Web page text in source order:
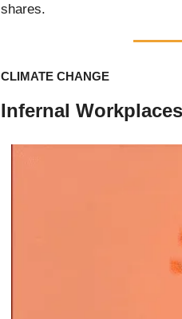
shares.
CLIMATE CHANGE
Infernal Workplaces